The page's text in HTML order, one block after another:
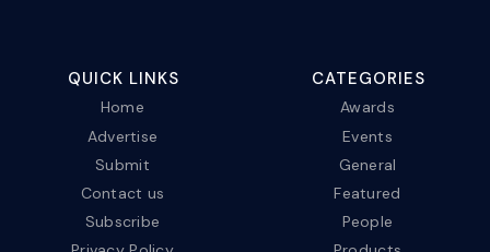
QUICK LINKS
Home
Advertise
Submit
Contact us
Subscribe
CATEGORIES
Awards
Events
General
Featured
People